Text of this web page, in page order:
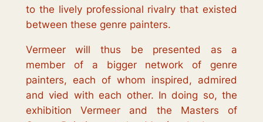
to the lively professional rivalry that existed
between these genre painters.
Vermeer will thus be presented as a
member of a bigger network of genre
painters, each of whom inspired, admired
and vied with each other. In doing so, the
exhibitionVermeer and the Masters of